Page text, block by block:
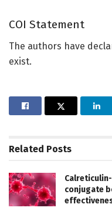
COI Statement
The authors have
exist.
Related Posts
conjugate